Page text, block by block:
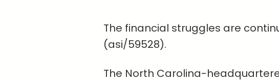
The financial struggles are
(asi/59528).
The North Carolina-